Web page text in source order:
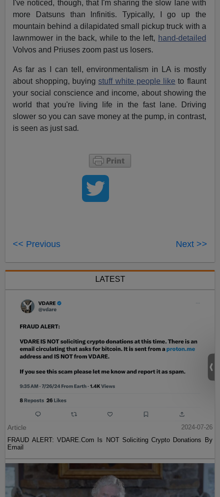
I've noticed, though, that I'm sharing the slow lane with
more Datsuns than Infinitis. Typically, I go up the
mountain behind a dilapidated small pickup truck with a
lawnmower in the back, while to the left, hand-detailed
Volvos and Priuses zoom past us losers.
As far as I can tell, environmentalism in LA is mostly
about shopping, buyingstuff white people like to flaunt
your social conscience and income, about showing the
world that you're living life in the fast lane. Driving
slower so you can save money at the pump, in contrast,
is seen as justsad.
<< Previous Next >>
LATEST
Article
2024-07-26
FRAUD ALERT: VDARE.Com Is NOT Soliciting Crypto Donations By
Email